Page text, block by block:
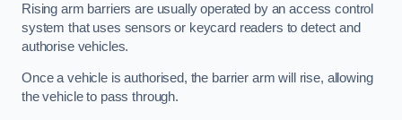
Rising arm barriers are usually operated by an access control
system that uses sensors or keycard readers to detect and
authorise vehicles.
Once a vehicle is authorised, the barrier arm will rise, allowing
the vehicle to pass through.